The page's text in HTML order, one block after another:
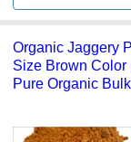
Organic Jaggery
Size Brown Color
Pure Organic